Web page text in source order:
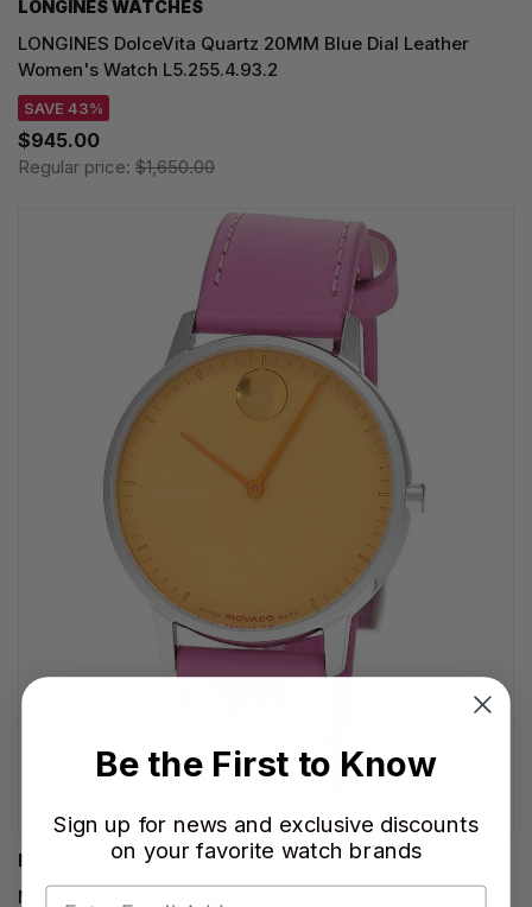
LONGINES WATCHES
LONGINES DolceVita Quartz 20MM Blue Dial Leather
Women's Watch L5.255.4.93.2
SAVE 43%
$945.00
Regular price: $1,650.00
MOVADO WATCHES
MOVADO Face Chronograph Quartz 39MM Orange Dial
Be the First to Know
Sign up for news and exclusive discounts
on your favorite watch brands